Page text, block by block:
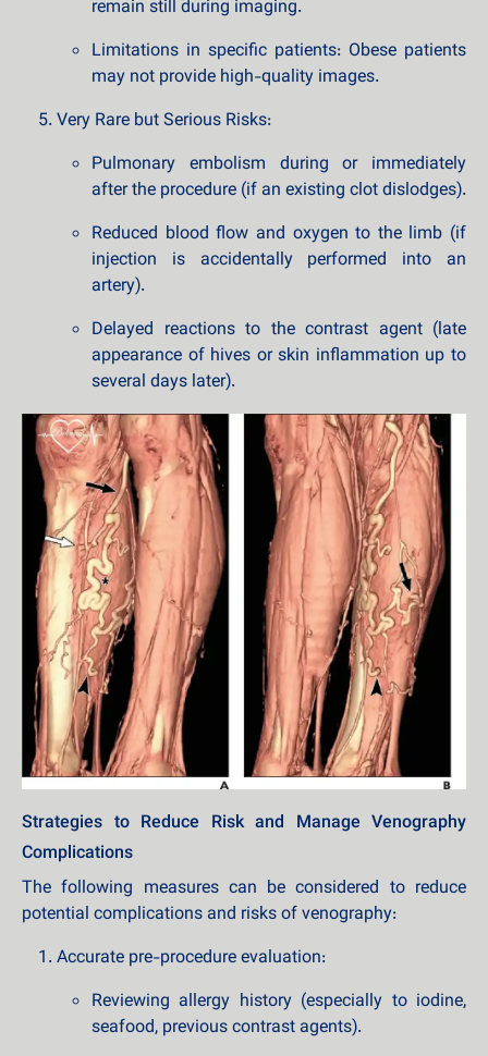
remain still during imaging.
Limitations in specific patients: Obese patients
may not provide high-quality images.
Very Rare but Serious Risks:
Pulmonary embolism during or immediately
after the procedure (if an existing clot dislodges).
Reduced blood flow and oxygen to the limb (if
injection is accidentally performed into an
artery).
Delayed reactions to the contrast agent (late
appearance of hives or skin inflammation up to
several days later).
Strategies to Reduce Risk and Manage Venography
Complications
The following measures can be considered to reduce
potential complications and risks of venography:
Accurate pre-procedure evaluation:
Reviewing allergy history (especially to iodine,
seafood, previous contrast agents).